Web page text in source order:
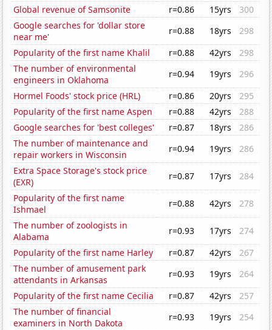
Global revenue of Samsonite r=0.86 15yrs
300
Google searches for 'dollar store
near me'
r=0.88 18yrs
298
Popularity of the first name Khalil
r=0.88 42yrs
298
The number of environmental
engineers in Oklahoma
r=0.94 19yrs
296
Hormel Foods' stock price (HRL)
r=0.86 20yrs
295
Popularity of the first name Aspen
r=0.88 42yrs
288
Google searches for 'best colleges'
r=0.87 18yrs
286
The number of maintenance and
repair workers in Wisconsin
r=0.94 19yrs
286
Extra Space Storage's stock price
(EXR)
r=0.87 17yrs
284
Popularity of the first name
Ishmael
r=0.88 42yrs
278
The number of zoologists in
Alabama
r=0.93 17yrs
274
Popularity of the first name Harley
r=0.87 42yrs
267
The number of amusement park
attendants in Arkansas
r=0.93 19yrs
264
Popularity of the first name Cecilia
r=0.87 42yrs
257
The number of financial
examiners in North Dakota
r=0.93 19yrs
254